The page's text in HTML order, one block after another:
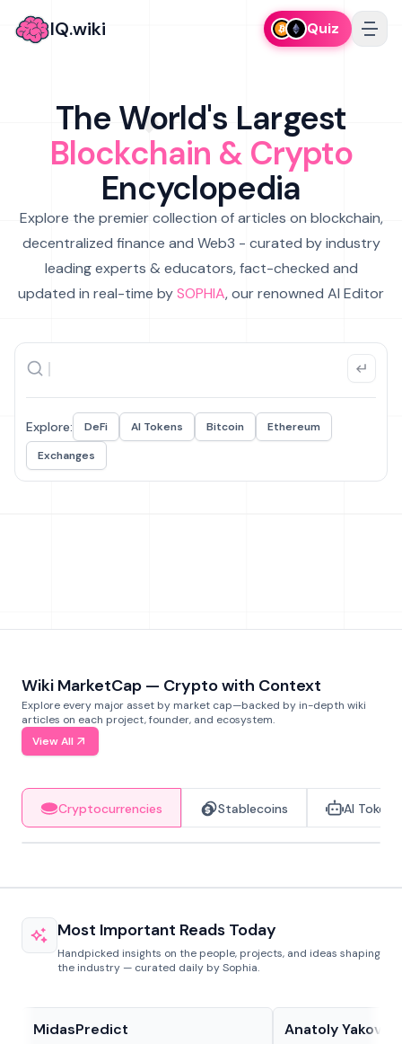
IQ.wiki Quiz
The World's Largest
Blockchain & Crypto
Encyclopedia
Explore the premier collection of articles on blockchain,
decentralized finance and Web3 - curated by industry
leading experts & educators, fact-checked and
updated in real-time bySOPHIA, our renowned AI Editor
Explore: DeFi AI Tokens Bitcoin
Ethereum
Exchanges
Wiki MarketCap — Crypto with Context
Explore every major asset by market cap—backed by in-depth wiki
articles on each project, founder, and ecosystem.
View All
Cryptocurrencies Stablecoins AI Tokens
Most Important Reads Today
Handpicked insights on the people, projects, and ideas shaping
the industry — curated daily by Sophia.
MidasPredict Anatoly